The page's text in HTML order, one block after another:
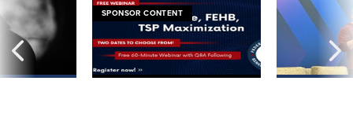
apparent
Medicare, FEHB, TSP Maximization
After Hugging